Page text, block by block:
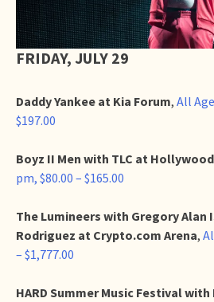
FRIDAY, JULY 29
Daddy Yankee at Kia Forum, All
$197.00
Boyz II Men with TLC at
pm, $80.00 – $165.00
The Lumineers with Gregory Alan
Rodriguez at Crypto.com Arena,
– $1,777.00
HARD Summer Music Festival